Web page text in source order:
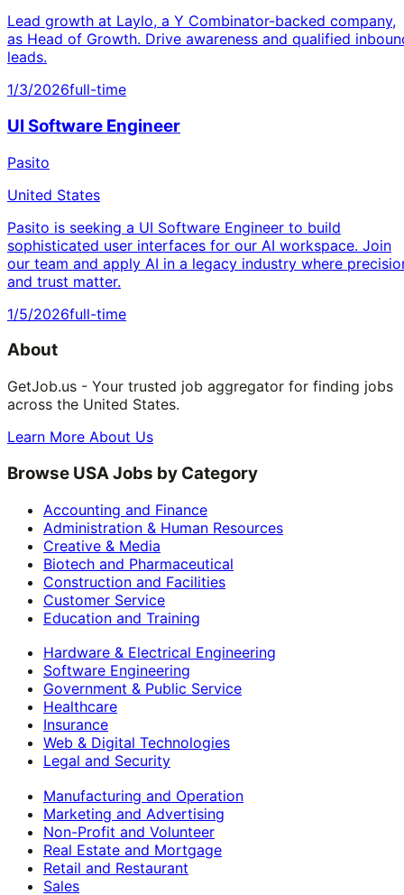
Lead growth at Laylo, a Y Combinator-backed company,
as Head of Growth. Drive awareness and qualified
leads.
1/3/2026full-time
UI Software Engineer
Pasito
United States
Pasito is seeking a UI Software Engineer to build
sophisticated user interfaces for our AI workspace. Join
our team and apply AI in a legacy industry where
and trust matter.
1/5/2026full-time
About
GetJob.us - Your trusted job aggregator for finding jobs
across the United States.
Learn More About Us
Browse USA Jobs by Category
Accounting and Finance
Administration & Human Resources
Creative & Media
Biotech and Pharmaceutical
Construction and Facilities
Customer Service
Education and Training
Hardware & Electrical Engineering
Software Engineering
Government & Public Service
Healthcare
Insurance
Web & Digital Technologies
Legal and Security
Manufacturing and Operation
Marketing and Advertising
Non-Profit and Volunteer
Real Estate and Mortgage
Retail and Restaurant
Sales